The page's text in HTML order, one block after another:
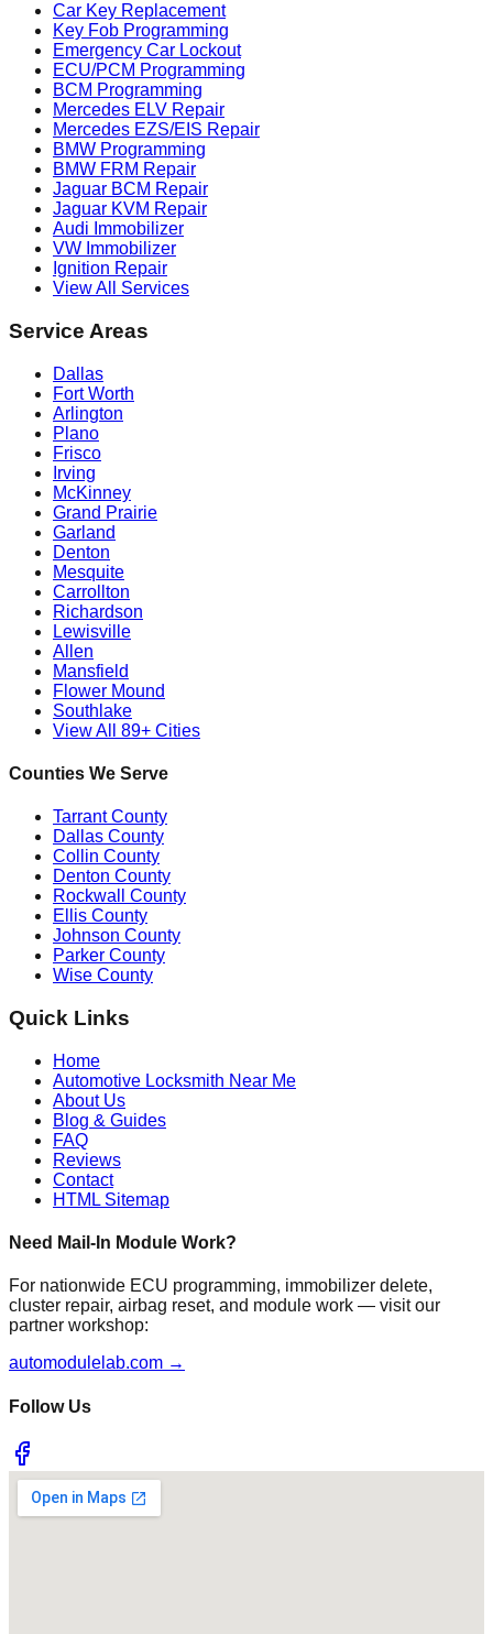
Car Key Replacement
Key Fob Programming
Emergency Car Lockout
ECU/PCM Programming
BCM Programming
Mercedes ELV Repair
Mercedes EZS/EIS Repair
BMW Programming
BMW FRM Repair
Jaguar BCM Repair
Jaguar KVM Repair
Audi Immobilizer
VW Immobilizer
Ignition Repair
View All Services
Service Areas
Dallas
Fort Worth
Arlington
Plano
Frisco
Irving
McKinney
Grand Prairie
Garland
Denton
Mesquite
Carrollton
Richardson
Lewisville
Allen
Mansfield
Flower Mound
Southlake
View All 89+ Cities
Counties We Serve
Tarrant County
Dallas County
Collin County
Denton County
Rockwall County
Ellis County
Johnson County
Parker County
Wise County
Quick Links
Home
Automotive Locksmith Near Me
About Us
Blog & Guides
FAQ
Reviews
Contact
HTML Sitemap
Need Mail-In Module Work?
For nationwide ECU programming, immobilizer delete,
cluster repair, airbag reset, and module work — visit our
partner workshop:
automodulelab.com →
Follow Us